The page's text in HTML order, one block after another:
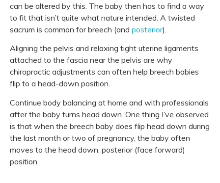
can be altered by this. The baby then has to find a way
to fit that isn’t quite what nature intended. A twisted
sacrum is common for breech (and posterior).
Aligning the pelvis and relaxing tight uterine ligaments
attached to the fascia near the pelvis are why
chiropractic adjustments can often help breech babies
flip to a head-down position.
Continue body balancing at home and with professionals
after the baby turns head down. One thing I’ve observed
is that when the breech baby does flip head down during
the last month or two of pregnancy, the baby often
moves to the head down, posterior (face forward)
position.